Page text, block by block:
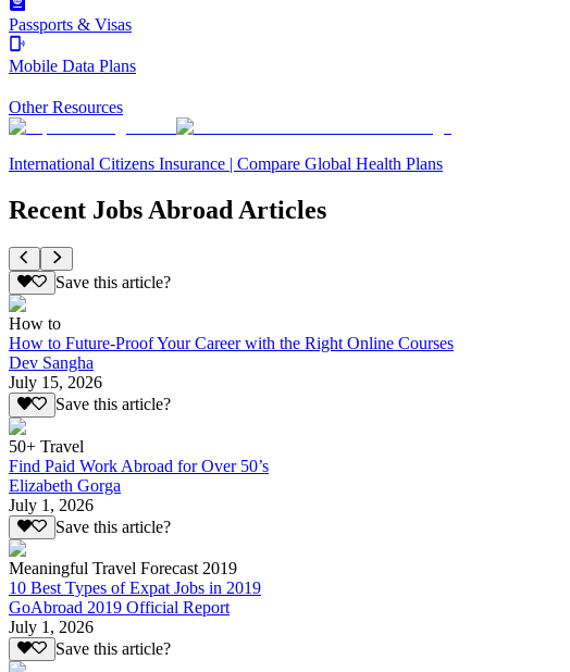
Passports & Visas
Mobile Data Plans
Other Resources
International Citizens Insurance | Compare Global Health Plans
Recent Jobs Abroad Articles
Save this article?
How to
How to Future-Proof Your Career with the Right Online Courses
Dev Sangha
July 15, 2026
Save this article?
50+ Travel
Find Paid Work Abroad for Over 50’s
Elizabeth Gorga
July 1, 2026
Save this article?
Meaningful Travel Forecast 2019
10 Best Types of Expat Jobs in 2019
GoAbroad 2019 Official Report
July 1, 2026
Save this article?